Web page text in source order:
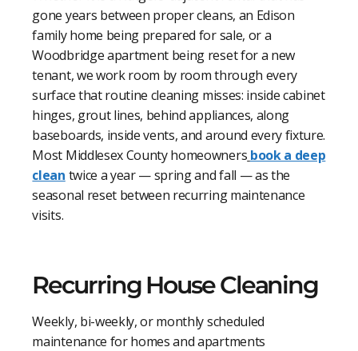
gone years between proper cleans, an Edison
family home being prepared for sale, or a
Woodbridge apartment being reset for a new
tenant, we work room by room through every
surface that routine cleaning misses: inside cabinet
hinges, grout lines, behind appliances, along
baseboards, inside vents, and around every fixture.
Most Middlesex County homeowners book a deep
clean twice a year — spring and fall — as the
seasonal reset between recurring maintenance
visits.
Recurring House Cleaning
Weekly, bi-weekly, or monthly scheduled
maintenance for homes and apartments